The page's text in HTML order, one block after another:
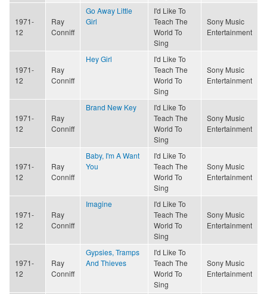
1971-
12
Ray
Conniff
Go Away Little
Girl
I'd Like To
Teach The
World To
Sing
Sony Music
Entertainment
1971-
12
Ray
Conniff
Hey Girl
I'd Like To
Teach The
World To
Sing
Sony Music
Entertainment
1971-
12
Ray
Conniff
Brand New Key
I'd Like To
Teach The
World To
Sing
Sony Music
Entertainment
1971-
12
Ray
Conniff
Baby, I'm A Want
You
I'd Like To
Teach The
World To
Sing
Sony Music
Entertainment
1971-
12
Ray
Conniff
Imagine
I'd Like To
Teach The
World To
Sing
Sony Music
Entertainment
1971-
12
Ray
Conniff
Gypsies, Tramps
And Thieves
I'd Like To
Teach The
World To
Sing
Sony Music
Entertainment